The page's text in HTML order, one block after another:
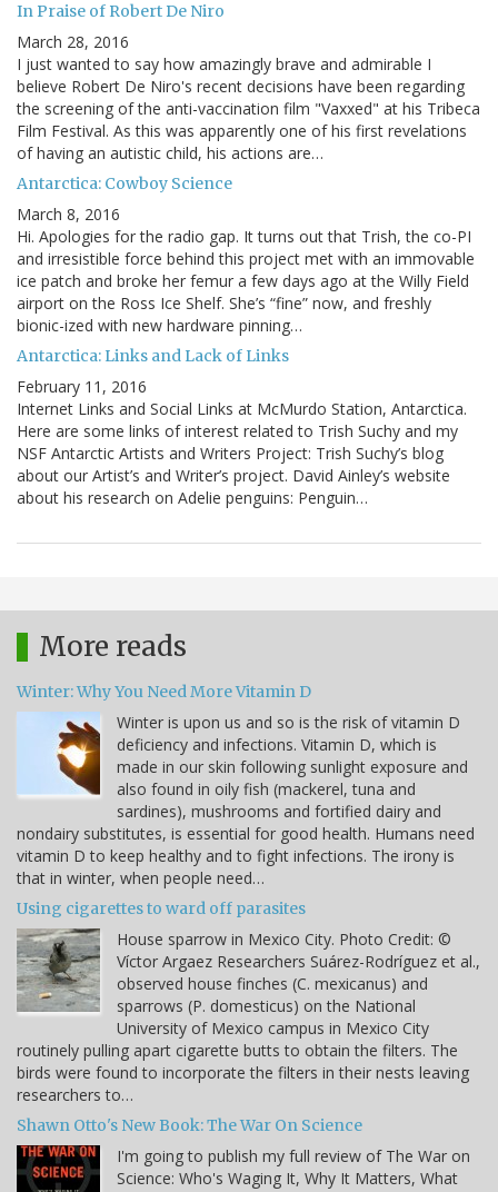
In Praise of Robert De Niro
March 28, 2016
I just wanted to say how amazingly brave and admirable I
believe Robert De Niro's recent decisions have been regarding
the screening of the anti-vaccination film "Vaxxed" at his Tribeca
Film Festival. As this was apparently one of his first revelations
of having an autistic child, his actions are…
Antarctica: Cowboy Science
March 8, 2016
Hi. Apologies for the radio gap. It turns out that Trish, the co-PI
and irresistible force behind this project met with an immovable
ice patch and broke her femur a few days ago at the Willy Field
airport on the Ross Ice Shelf. She’s “fine” now, and freshly
bionic-ized with new hardware pinning…
Antarctica: Links and Lack of Links
February 11, 2016
Internet Links and Social Links at McMurdo Station, Antarctica.
Here are some links of interest related to Trish Suchy and my
NSF Antarctic Artists and Writers Project: Trish Suchy’s blog
about our Artist’s and Writer’s project. David Ainley’s website
about his research on Adelie penguins: Penguin…
More reads
Winter: Why You Need More Vitamin D
Winter is upon us and so is the risk of vitamin D
deficiency and infections. Vitamin D, which is
made in our skin following sunlight exposure and
also found in oily fish (mackerel, tuna and
sardines), mushrooms and fortified dairy and
nondairy substitutes, is essential for good health. Humans need
vitamin D to keep healthy and to fight infections. The irony is
that in winter, when people need…
Using cigarettes to ward off parasites
House sparrow in Mexico City. Photo Credit: ©
Víctor Argaez Researchers Suárez-Rodríguez et al.,
observed house finches (C. mexicanus) and
sparrows (P. domesticus) on the National
University of Mexico campus in Mexico City
routinely pulling apart cigarette butts to obtain the filters. The
birds were found to incorporate the filters in their nests leaving
researchers to…
Shawn Otto's New Book: The War On Science
I'm going to publish my full review of The War on
Science: Who's Waging It, Why It Matters, What